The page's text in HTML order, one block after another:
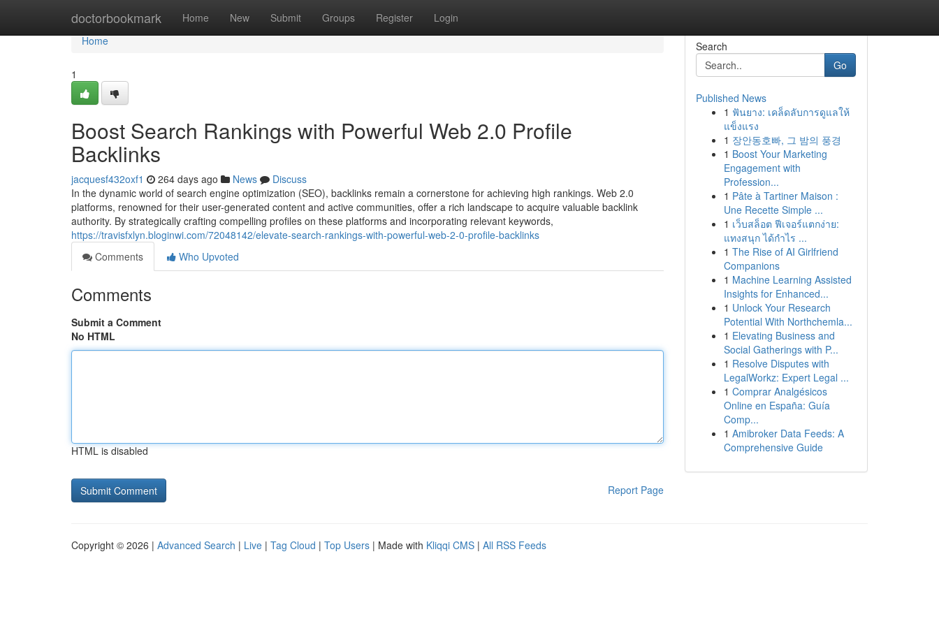
doctorbookmark Home New Submit Groups Register Login
Home
Home
1
Boost Search Rankings with Powerful Web 2.0 Profile
Backlinks
jacquesf432oxf1 264 days ago News
Discuss
In the dynamic world of search engine optimization (SEO), backlinks remain a cornerstone for achieving high rankings. Web 2.0
platforms, renowned for their user-generated content and active communities, offer a rich landscape to acquire valuable backlink
authority. By strategically crafting compelling profiles on these platforms and incorporating relevant keywords,
https://travisfxlyn.bloginwi.com/72048142/elevate-search-rankings-with-powerful-web-2-0-profile-backlinks
Comments
Who Upvoted
Comments
Submit a Comment
No HTML
HTML is disabled
Report Page
Search
Go
Published News
1 ฟันยาง: เคล็ดลับการดูแลให้
แข็งแรง
1 장안동호빠, 그 밤의 풍경
1 Boost Your Marketing
Engagement with
Profession...
1 Pâte à Tartiner Maison :
Une Recette Simple ...
1 เว็บสล็อต ฟีเจอร์แตกง่าย:
แทงสนุก ได้กำไร ...
1 The Rise of AI Girlfriend
Companions
1 Machine Learning Assisted
Insights for Enhanced...
1 Unlock Your Research
Potential With Northchemla...
1 Elevating Business and
Social Gatherings with P...
1 Resolve Disputes with
LegalWorkz: Expert Legal ...
1 Comprar Analgésicos
Online en España: Guía
Comp...
1 Amibroker Data Feeds: A
Comprehensive Guide
Copyright © 2026 | Advanced Search | Live | Tag Cloud | Top Users | Made with Kliqqi CMS | All RSS Feeds